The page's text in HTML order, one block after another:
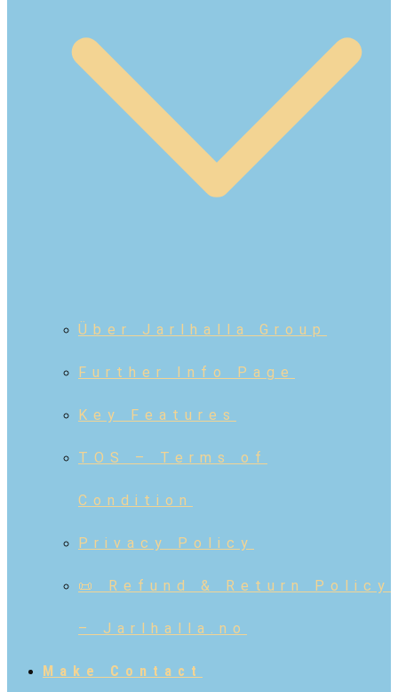
Über Jarlhalla Group
Further Info Page
Key Features
TOS – Terms of
Condition
Privacy Policy
📜 Refund & Return Policy
– Jarlhalla.no
Make Contact